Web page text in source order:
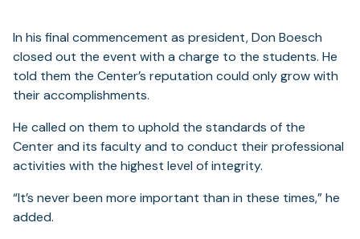
In his final commencement as president, Don Boesch
closed out the event with a charge to the students. He
told them the Center’s reputation could only grow with
their accomplishments.
He called on them to uphold the standards of the
Center and its faculty and to conduct their professional
activities with the highest level of integrity.
“It’s never been more important than in these times,” he
added.